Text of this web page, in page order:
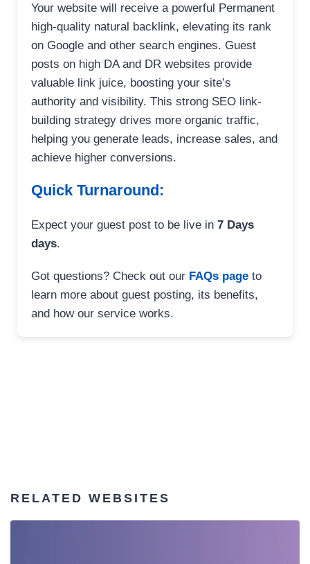
Your website will receive a powerful Permanent
high-quality natural backlink, elevating its rank
on Google and other search engines. Guest
posts on high DA and DR websites provide
valuable link juice, boosting your site’s
authority and visibility. This strong SEO link-
building strategy drives more organic traffic,
helping you generate leads, increase sales, and
achieve higher conversions.
Quick Turnaround:
Expect your guest post to be live in 7 Days
days.
Got questions? Check out our FAQs page to
learn more about guest posting, its benefits,
and how our service works.
RELATED WEBSITES